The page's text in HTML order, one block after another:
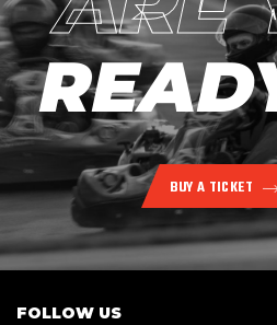
BUY A TICKET
FOLLOW US